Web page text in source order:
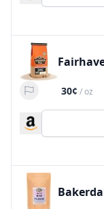
30¢ /oz